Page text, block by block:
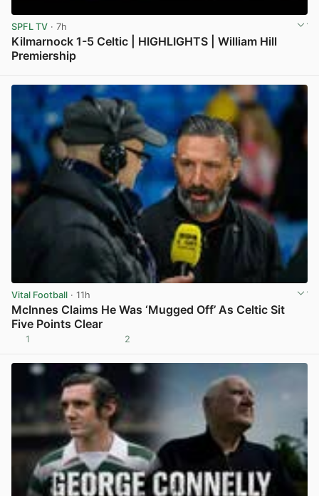
SPFL TV · 7h
Kilmarnock 1-5 Celtic | HIGHLIGHTS | William Hill
Premiership
Vital Football · 11h
McInnes Claims He Was ‘Mugged Off’ As Celtic Sit
Five Points Clear
1 2